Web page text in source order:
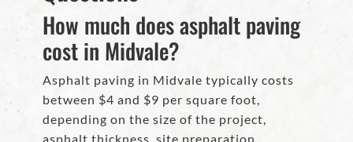
How much does asphalt paving
cost in Midvale?
Asphalt paving in Midvale typically costs
between $4 and $9 per square foot,
depending on the size of the project,
asphalt thickness, site preparation,